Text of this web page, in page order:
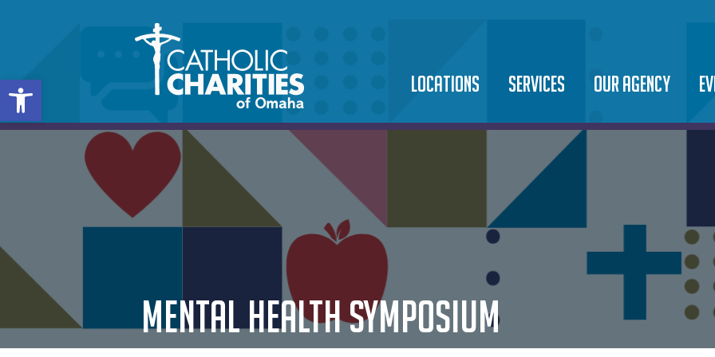
Open toolbar
LOCATIONS
SAINT TERESA OF
SAINT MARTIN DE PORRES
COMMUNITY CENTER
COMMUNITY CENTER
SERVICES
BEHAVIORAL HEALTH
DOMESTIC VIOLENCE
FOOD PANTRY
MICROBUSINESS & ASSET
ORPHANAGE & ADOPTION
OUR AGENCY
LEADERSHIP TEAM
PODCAST
MENTAL HEALTH SYMPOSIUM